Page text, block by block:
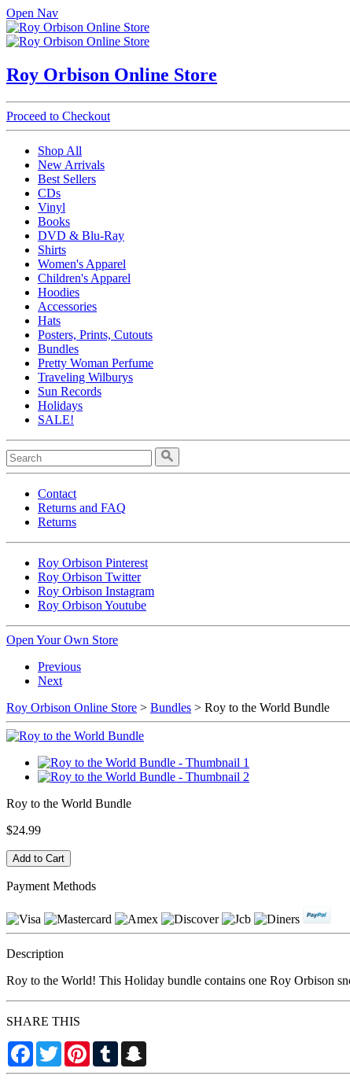
Open Nav
Roy Orbison Online Store
Proceed to Checkout
Shop All
New Arrivals
Best Sellers
CDs
Vinyl
Books
DVD & Blu-Ray
Shirts
Women's Apparel
Children's Apparel
Hoodies
Accessories
Hats
Posters, Prints, Cutouts
Bundles
Pretty Woman Perfume
Traveling Wilburys
Sun Records
Holidays
SALE!
Contact
Returns and FAQ
Returns
Roy Orbison Pinterest
Roy Orbison Twitter
Roy Orbison Instagram
Roy Orbison Youtube
Open Your Own Store
Previous
Next
Roy Orbison Online Store > Bundles > Roy to the World Bundle
Roy to the World Bundle
$24.99
Payment Methods
Description
Roy to the World! This Holiday bundle contains one Roy Orbison
SHARE THIS
Facebook
TwitterPinterestTumblr